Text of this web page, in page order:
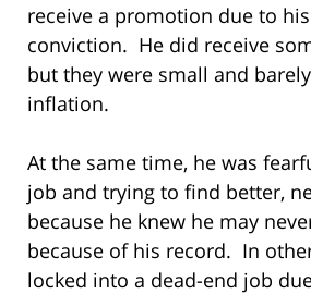
receive a promotion due to
conviction. He did receive
but they were small and
inflation.
At the same time, he was
job and trying to find better,
because he knew he may
because of his record. In
locked into a dead-end job